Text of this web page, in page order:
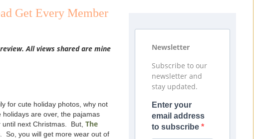
Get Every Member
All views shared are mine
for cute holiday photos, why not
are over, the pajamas
next Christmas. But, The
So, you will get more wear out of
Newsletter
Subscribe to our
newsletter and
stay updated.
Enter your
email address
to subscribe